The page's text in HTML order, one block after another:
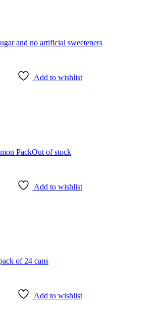
Add to wishlist
Out of stock
Add to wishlist
Add to wishlist